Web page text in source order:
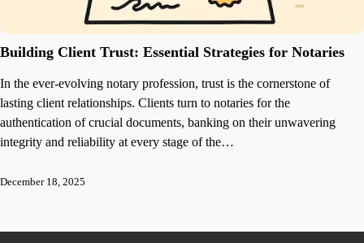
Building Client Trust: Essential Strategies for Notaries
In the ever-evolving notary profession, trust is the cornerstone of
lasting client relationships. Clients turn to notaries for the
authentication of crucial documents, banking on their unwavering
integrity and reliability at every stage of the…
December 18, 2025